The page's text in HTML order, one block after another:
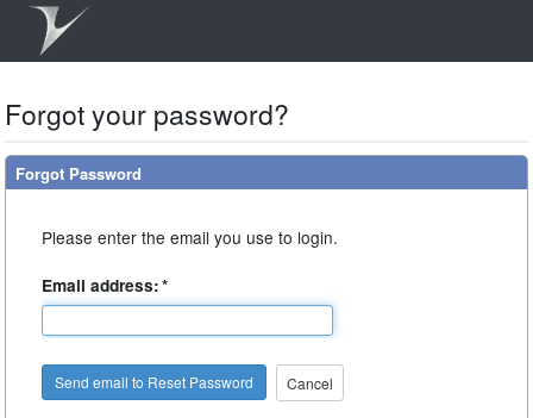
Forgot your password?
Forgot Password
Please enter the email you use to login.
Email address:*
Cancel